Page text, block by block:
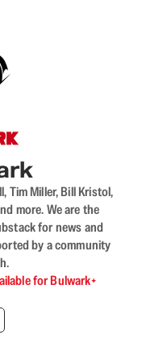
Tim Miller, Bill Kristol,
more. We are the
for news and
by a community
for Bulwark+